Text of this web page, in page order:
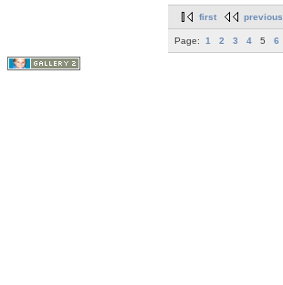
first previous
Page: 1 2 3 4 5 6